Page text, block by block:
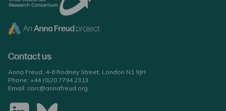
Contact us
Anna Freud, 4-8 Rodney Street, London N1 9JH
Phone: +44 (0)20 7794 2313
Email: corc@annafreud.org